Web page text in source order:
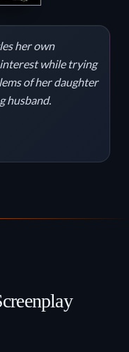
her own
while trying
of her daughter
husband.